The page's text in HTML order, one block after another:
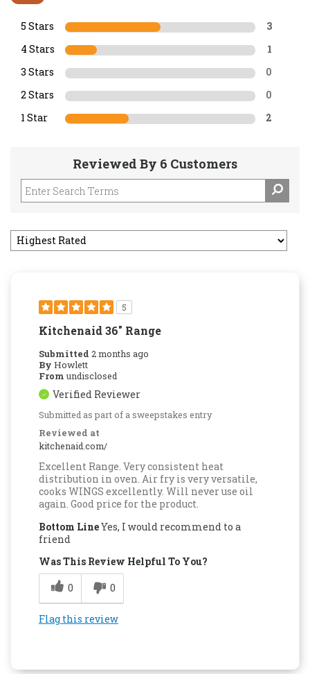
5 Stars 3
4 Stars 1
3 Stars 0
2 Stars 0
1 Star 2
Reviewed By 6 Customers
5
Kitchenaid 36" Range
Submitted 2 months ago
By Howlett
From undisclosed
Verified Reviewer
Submitted as part of a sweepstakes entry
Reviewed at
kitchenaid.com/
Excellent Range. Very consistent heat
distribution in oven. Air fry is very versatile,
cooks WINGS excellently. Will never use oil
again. Good price for the product.
Bottom LineYes, I would recommend to a
friend
Was This Review Helpful To You?
0
0
Flag this review